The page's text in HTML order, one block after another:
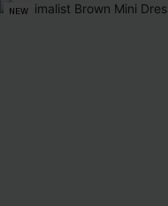
NEW